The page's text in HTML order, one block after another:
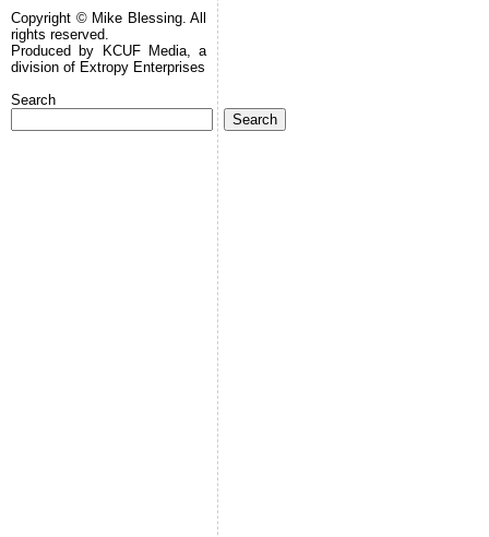
Copyright © Mike Blessing. All
rights reserved.
Produced by KCUF Media, a
division of Extropy Enterprises
Search
Search